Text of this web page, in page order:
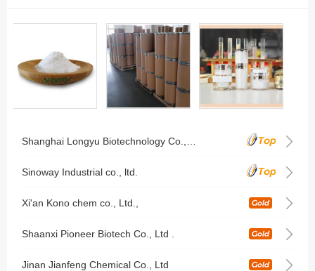
Sinoway Industrial co., ltd.
Xi'an Kono chem co., Ltd.,
Shaanxi Pioneer Biotech Co., Ltd .
Jinan Jianfeng Chemical Co., Ltd